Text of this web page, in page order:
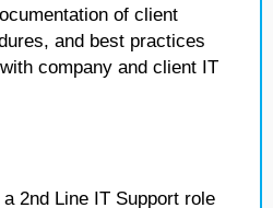
of client
and best practices
company and client IT
2nd Line IT Support role